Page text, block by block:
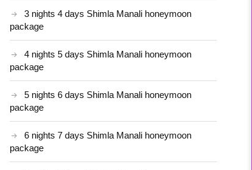
3 nights 4 days Shimla Manali honeymoon
package
4 nights 5 days Shimla Manali honeymoon
package
5 nights 6 days Shimla Manali honeymoon
package
6 nights 7 days Shimla Manali honeymoon
package